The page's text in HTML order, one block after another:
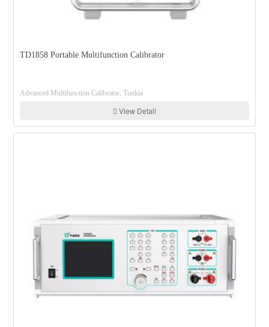
TD1858 Portable Multifunction Calibrator
Advanced Multifunction Calibrator, Tunkia
View Detail